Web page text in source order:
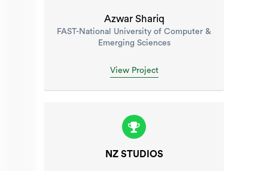
Azwar Shariq
FAST-National University of Computer &
Emerging Sciences
View Project
NZ STUDIOS